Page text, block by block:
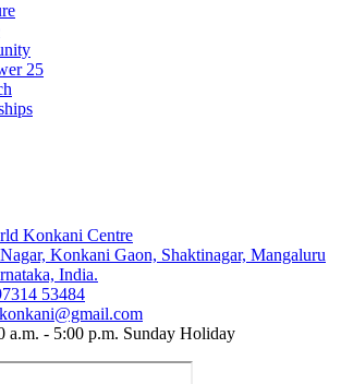
25
Konkani Centre
Konkani Gaon, Shaktinagar, Mangaluru
India.
53484
a.m. - 5:00 p.m. Sunday Holiday